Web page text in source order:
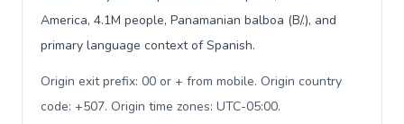
America, 4.1M people, Panamanian balboa (B/.), and
primary language context of Spanish.
Origin exit prefix: 00 or + from mobile. Origin country
code: +507. Origin time zones: UTC-05:00.